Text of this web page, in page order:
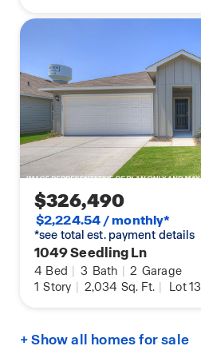
$326,490
$2,224.54 / monthly*
*see total est. payment details
1049 Seedling Ln
4 Bed | 3 Bath | 2 Garage
1 Story | 2,034 Sq. Ft. | Lot 13
+ Show all homes for sale